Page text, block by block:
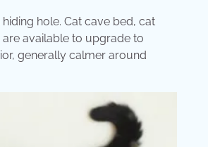
hole. Cat cave bed, cat
available to upgrade to
generally calmer around